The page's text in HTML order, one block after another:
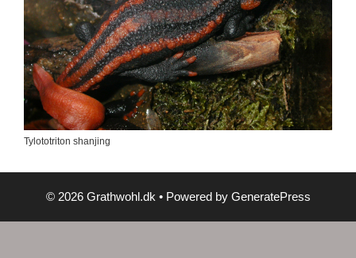
Tylototriton shanjing
© 2026 Grathwohl.dk • Powered by GeneratePress